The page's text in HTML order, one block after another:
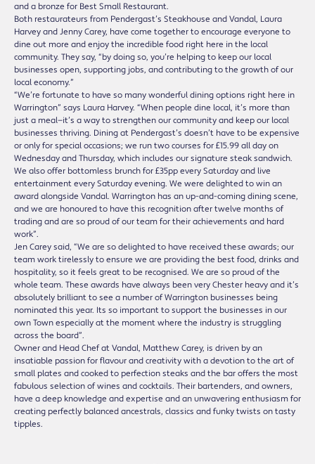
and a bronze for Best Small Restaurant.
Both restaurateurs from Pendergast’s Steakhouse and Vandal, Laura
Harvey and Jenny Carey, have come together to encourage everyone to
dine out more and enjoy the incredible food right here in the local
community. They say, “by doing so, you’re helping to keep our local
businesses open, supporting jobs, and contributing to the growth of our
local economy.”
“We’re fortunate to have so many wonderful dining options right here in
Warrington” says Laura Harvey. “When people dine local, it’s more than
just a meal—it’s a way to strengthen our community and keep our local
businesses thriving. Dining at Pendergast’s doesn’t have to be expensive
or only for special occasions; we run two courses for £15.99 all day on
Wednesday and Thursday, which includes our signature steak sandwich.
We also offer bottomless brunch for £35pp every Saturday and live
entertainment every Saturday evening. We were delighted to win an
award alongside Vandal. Warrington has an up-and-coming dining scene,
and we are honoured to have this recognition after twelve months of
trading and are so proud of our team for their achievements and hard
work”.
Jen Carey said, “We are so delighted to have received these awards; our
team work tirelessly to ensure we are providing the best food, drinks and
hospitality, so it feels great to be recognised. We are so proud of the
whole team. These awards have always been very Chester heavy and it’s
absolutely brilliant to see a number of Warrington businesses being
nominated this year. Its so important to support the businesses in our
own Town especially at the moment where the industry is struggling
across the board”.
Owner and Head Chef at Vandal, Matthew Carey, is driven by an
insatiable passion for flavour and creativity with a devotion to the art of
small plates and cooked to perfection steaks and the bar offers the most
fabulous selection of wines and cocktails. Their bartenders, and owners,
have a deep knowledge and expertise and an unwavering enthusiasm for
creating perfectly balanced ancestrals, classics and funky twists on tasty
tipples.